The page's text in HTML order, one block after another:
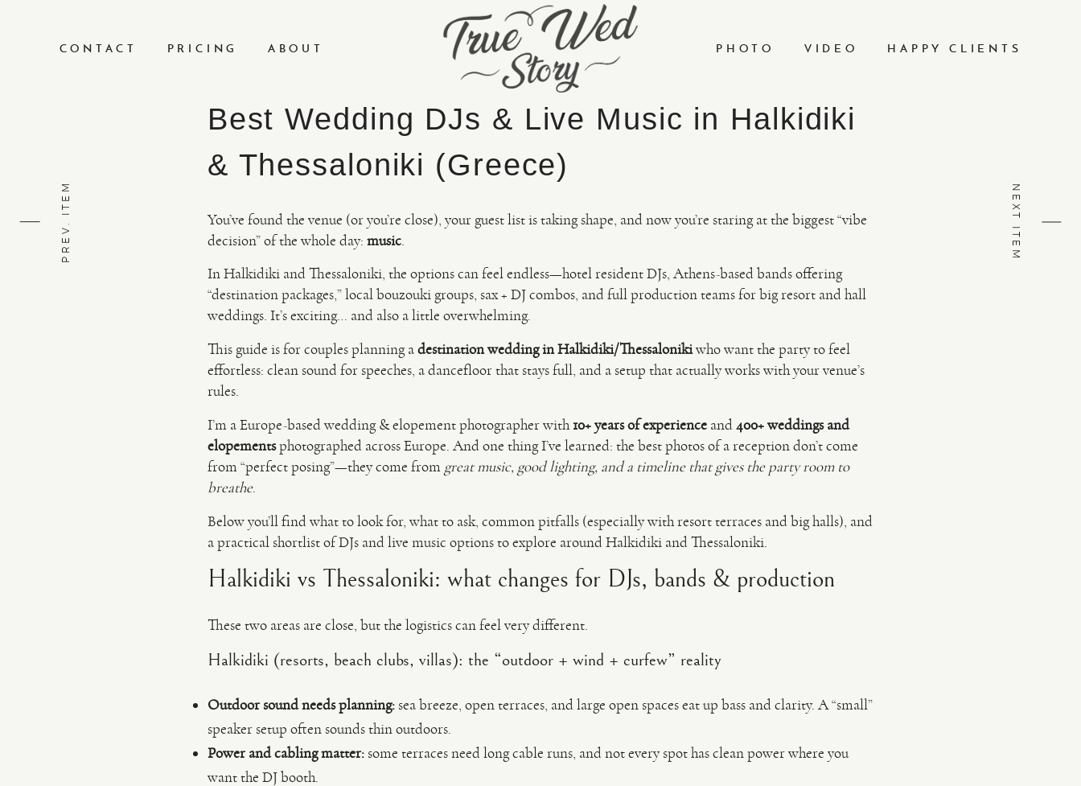
CONTACT PRICING ABOUT PHOTO VIDEO HAPPY CLIENTS
Best Wedding DJs & Live Music in Halkidiki
& Thessaloniki (Greece)
You’ve found the venue (or you’re close), your guest list is taking shape, and now you’re staring at the biggest “vibe
decision” of the whole day: music.
In Halkidiki and Thessaloniki, the options can feel endless—hotel resident DJs, Athens-based bands offering
“destination packages,” local bouzouki groups, sax + DJ combos, and full production teams for big resort and hall
weddings. It’s exciting… and also a little overwhelming.
This guide is for couples planning adestination wedding in Halkidiki/Thessalonikiwho want the party to feel
effortless: clean sound for speeches, a dancefloor that stays full, and a setup that actually works with your venue’s
rules.
I’m a Europe-based wedding & elopement photographer with 10+ years of experienceand 400+ weddings and
elopementsphotographed across Europe. And one thing I’ve learned: the best photos of a reception don’t come
from “perfect posing”—they come from great music, good lighting, and a timeline that gives the party room to
breathe.
Below you’ll find what to look for, what to ask, common pitfalls (especially with resort terraces and big halls), and
a practical shortlist of DJs and live music options to explore around Halkidiki and Thessaloniki.
Halkidiki vs Thessaloniki: what changes for DJs, bands & production
These two areas are close, but the logistics can feel very different.
Halkidiki (resorts, beach clubs, villas): the “outdoor + wind + curfew” reality
Outdoor sound needs planning:sea breeze, open terraces, and large open spaces eat up bass and clarity. A “small”
speaker setup often sounds thin outdoors.
Power and cabling matter:some terraces need long cable runs, and not every spot has clean power where you
want the DJ booth.
PREV. ITEM NEXT ITEM